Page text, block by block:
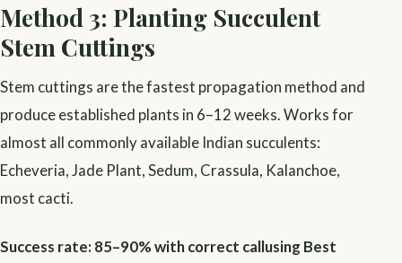
Method 3: Planting Succulent
Stem Cuttings
Stem cuttings are the fastest propagation method and
produce established plants in 6–12 weeks. Works for
almost all commonly available Indian succulents:
Echeveria, Jade Plant, Sedum, Crassula, Kalanchoe,
most cacti.
Success rate: 85–90% with correct callusing Best